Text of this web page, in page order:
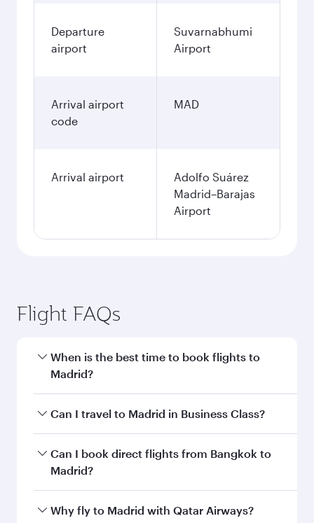
Departure
airport
Suvarnabhumi
Airport
Arrival airport
code
MAD
Arrival airport
Adolfo Suárez
Madrid–Barajas
Airport
Flight FAQs
When is the best time to book flights to
Madrid?
Book your flight to Madrid early to enjoy the
and availability of travel classes.
Can I travel to Madrid in Business Class?
Yes, you can travel to Madrid inBusiness Class
on all flights. When flying in Business Class,
every need. Unwind in a spacious seat offering
Can I book direct flights from Bangkok to
Madrid?
Qatar Airways operates flights from Bangkok to
Why fly to Madrid with Qatar Airways?